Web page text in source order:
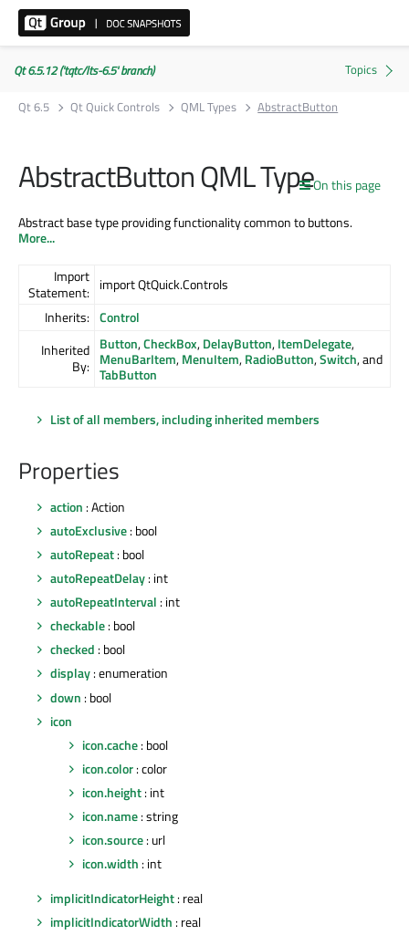
Qt 6.5.12 ('tqtc/lts-6.5' branch)
Qt 6.5
Qt Quick Controls QML Types AbstractButton
On this page
AbstractButton QML Type
Abstract base type providing functionality common to buttons.
More...
Import
Statement: import QtQuick.Controls
Inherits: Control
Inherited
By:
Button,CheckBox,DelayButton,ItemDelegate,
MenuBarItem,MenuItem,RadioButton,Switch, and
TabButton
List of all members, including inherited members
Properties
action : Action
autoExclusive: bool
autoRepeat: bool
autoRepeatDelay: int
autoRepeatInterval : int
checkable: bool
checked : bool
display: enumeration
down : bool
icon
icon.cache: bool
icon.color: color
icon.height: int
icon.name: string
icon.source: url
icon.width : int
implicitIndicatorHeight: real
implicitIndicatorWidth : real